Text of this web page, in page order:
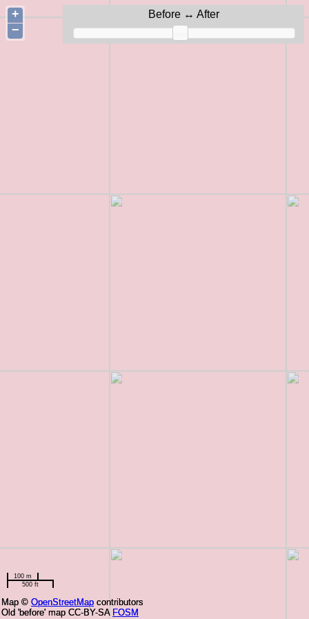
Before ↔ After
+
−
Map © OpenStreetMap contributors
Old 'before' map CC-BY-SA FOSM
100 m
500 ft
Map © OpenStreetMap contributors
Old 'before' map CC-BY-SA FOSM